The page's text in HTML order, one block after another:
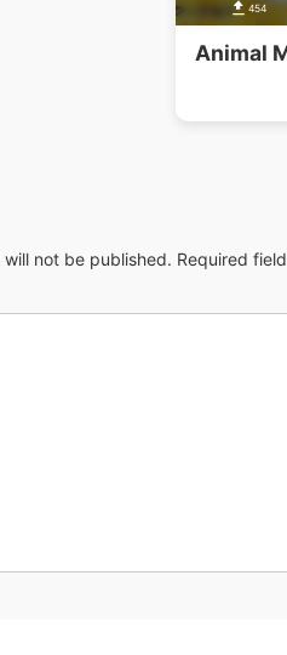
454
Animal
will not be published. Required